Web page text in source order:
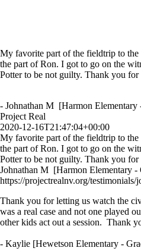
My favorite part of the fieldtrip to
the part of Ron. I got to go on the
Potter to be not guilty. Thank you for
- Johnathan M [Harmon Elementary
Project Real
2020-12-16T21:47:04+00:00
My favorite part of the fieldtrip to
the part of Ron. I got to go on the
Potter to be not guilty. Thank you
Johnathan M [Harmon Elementary -
https://projectrealnv.org/testimonials/
Thank you for letting us watch the
was a real case and not one played
other kids act out a session. Thank
- Kaylie [Hewetson Elementary -